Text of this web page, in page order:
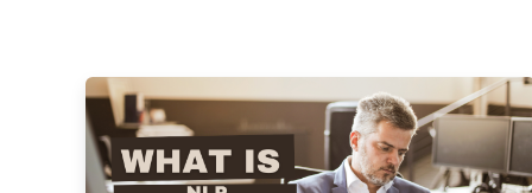
is
NLP
Optimization
in
SEO